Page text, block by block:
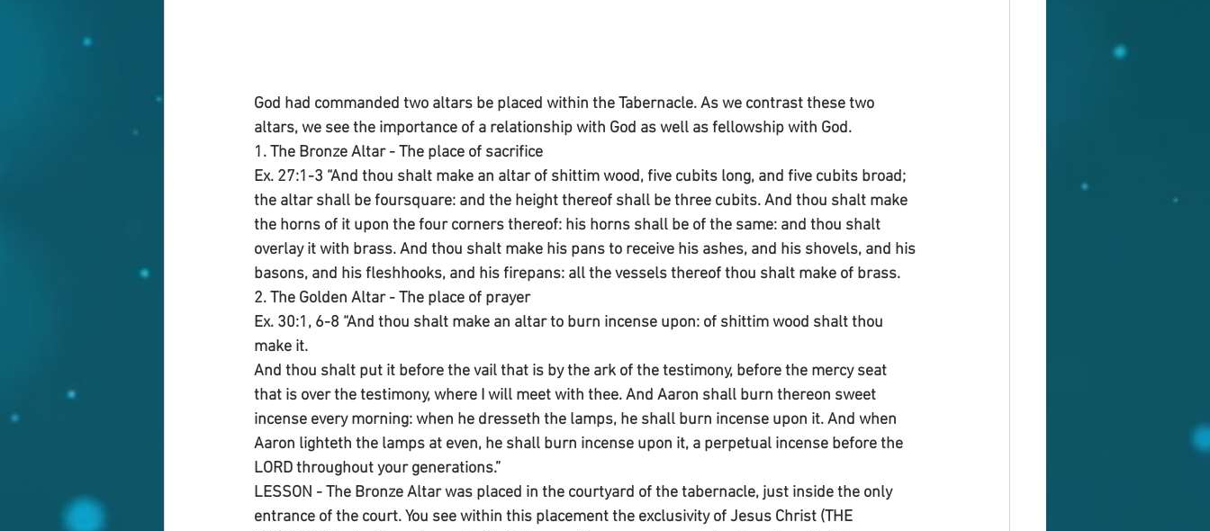
God had commanded two altars be placed within the Tabernacle. As we contrast these two
altars, we see the importance of a relationship with God as well as fellowship with God.
1. The Bronze Altar - The place of sacrifice
Ex. 27:1-3 “And thou shalt make an altar of shittim wood, five cubits long, and five cubits broad;
the altar shall be foursquare: and the height thereof shall be three cubits. And thou shalt make
the horns of it upon the four corners thereof: his horns shall be of the same: and thou shalt
overlay it with brass. And thou shalt make his pans to receive his ashes, and his shovels, and his
basons, and his fleshhooks, and his firepans: all the vessels thereof thou shalt make of brass.
2. The Golden Altar - The place of prayer
Ex. 30:1, 6-8 “And thou shalt make an altar to burn incense upon: of shittim wood shalt thou
make it.
And thou shalt put it before the vail that is by the ark of the testimony, before the mercy seat
that is over the testimony, where I will meet with thee. And Aaron shall burn thereon sweet
incense every morning: when he dresseth the lamps, he shall burn incense upon it. And when
Aaron lighteth the lamps at even, he shall burn incense upon it, a perpetual incense before the
LORD throughout your generations.”
LESSON - The Bronze Altar was placed in the courtyard of the tabernacle, just inside the only
entrance of the court. You see within this placement the exclusivity of Jesus Christ (THE